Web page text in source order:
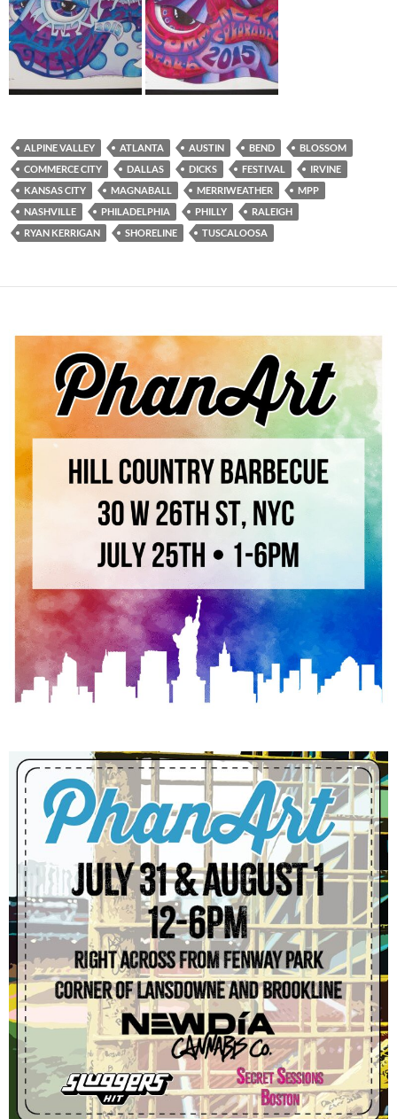
ALPINE VALLEY ATLANTA AUSTIN BEND
BLOSSOM
COMMERCE CITY
DALLAS DICKS FESTIVAL
IRVINE
KANSAS CITY
MAGNABALL MERRIWEATHER
MPP
NASHVILLE
PHILADELPHIA PHILLY
RALEIGH
RYAN KERRIGAN
SHORELINE TUSCALOOSA